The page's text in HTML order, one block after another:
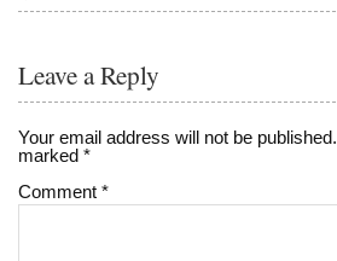
Leave a Reply
Your email address will not be published.
marked*
Comment*